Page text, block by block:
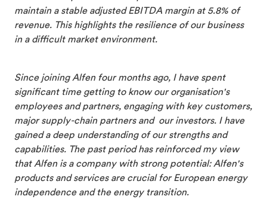
maintain a stable adjusted EBITDA margin at 5.8% of
revenue. This highlights the resilience of our business
in a difficult market environment.
Since joining Alfen four months ago, I have spent
significant time getting to know our organisation's
employees and partners, engaging with key customers,
major supply-chain partners and our investors. I have
gained a deep understanding of our strengths and
capabilities. The past period has reinforced my view
that Alfen is a company with strong potential: Alfen's
products and services are crucial for European energy
independence and the energy transition.